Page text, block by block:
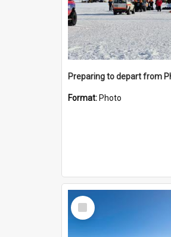
Format: Photo
Select
Item